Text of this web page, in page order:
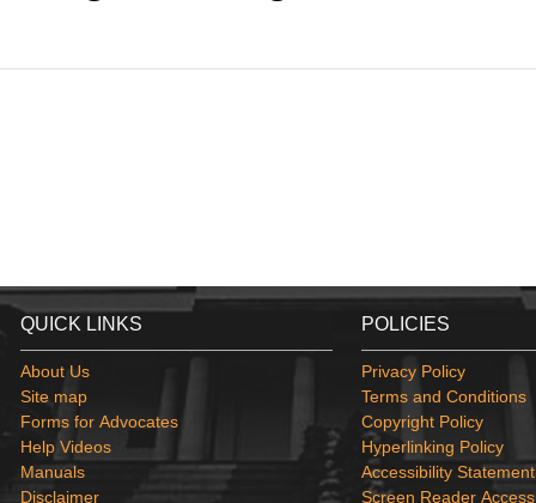
QUICK LINKS
About Us
Site map
Forms for Advocates
Help Videos
Manuals
Disclaimer
POLICIES
Privacy Policy
Terms and Conditions
Copyright Policy
Hyperlinking Policy
Accessibility Statement
Screen Reader Access